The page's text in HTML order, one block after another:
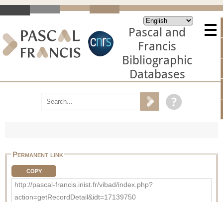
Pascal and
Francis
Bibliographic
Databases
Permanent link
COPY
http://pascal-francis.inist.fr/vibad/index.php?
action=getRecordDetail&idt=17139750